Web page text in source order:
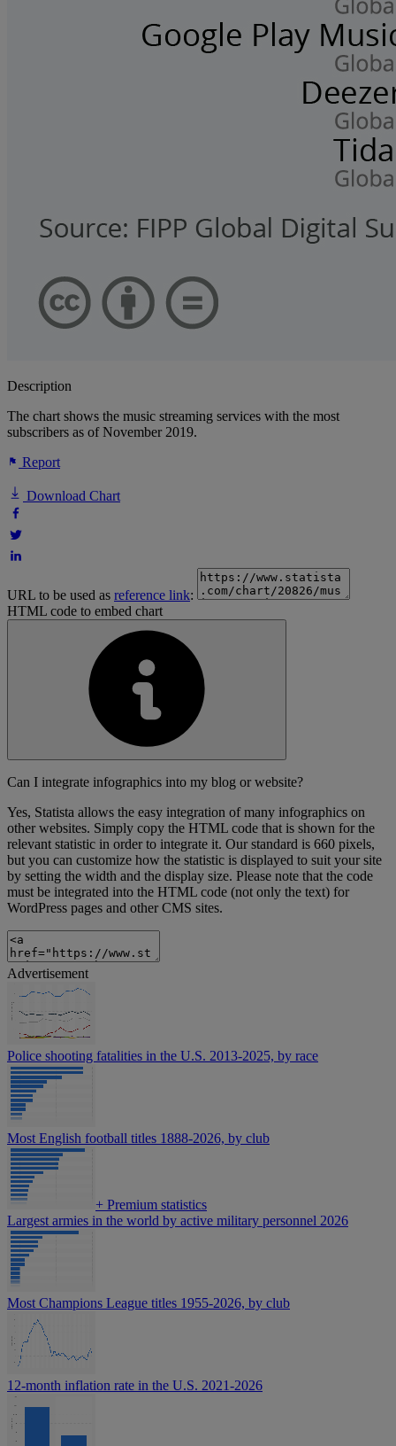
Description
The chart shows the music streaming services with the most
subscribers as of November 2019.
Report
Download Chart
URL to be used as reference link:
HTML code to embed chart
Can I integrate infographics into my blog or website?
Yes, Statista allows the easy integration of many infographics on
other websites. Simply copy the HTML code that is shown for the
relevant statistic in order to integrate it. Our standard is 660 pixels,
but you can customize how the statistic is displayed to suit your site
by setting the width and the display size. Please note that the code
must be integrated into the HTML code (not only the text) for
WordPress pages and other CMS sites.
Advertisement
Police shooting fatalities in the U.S. 2013-2025, by race
Most English football titles 1888-2026, by club
+ Premium statistics
Largest armies in the world by active military personnel 2026
Most Champions League titles 1955-2026, by club
12-month inflation rate in the U.S. 2021-2026